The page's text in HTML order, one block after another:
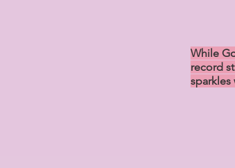
While
record
sparkles